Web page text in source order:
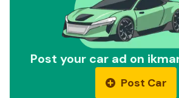
Post your car ad on
Post Car